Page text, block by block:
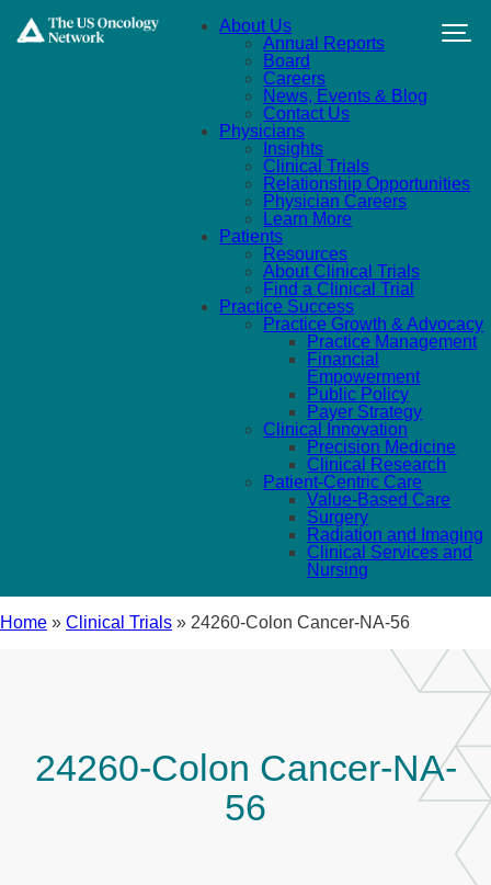
About Us
Annual Reports
Board
Careers
News, Events & Blog
Contact Us
Physicians
Insights
Clinical Trials
Relationship Opportunities
Physician Careers
Learn More
Patients
Resources
About Clinical Trials
Find a Clinical Trial
Practice Success
Practice Growth & Advocacy
Practice Management
Financial
Empowerment
Public Policy
Payer Strategy
Clinical Innovation
Precision Medicine
Clinical Research
Patient-Centric Care
Value-Based Care
Surgery
Radiation and Imaging
Clinical Services and
Nursing
Home » Clinical Trials » 24260-Colon Cancer-NA-56
24260-Colon Cancer-NA-
56